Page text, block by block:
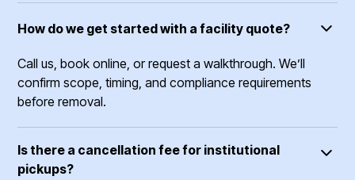
How do we get started with a facility quote?
Call us, book online, or request a walkthrough. We’ll
confirm scope, timing, and compliance requirements
before removal.
Is there a cancellation fee for institutional
pickups?